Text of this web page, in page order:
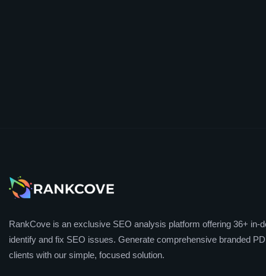
RankCove is an exclusive SEO analysis platform offering 36+ in-
identify and fix SEO issues. Generate comprehensive branded
clients with our simple, focused solution.